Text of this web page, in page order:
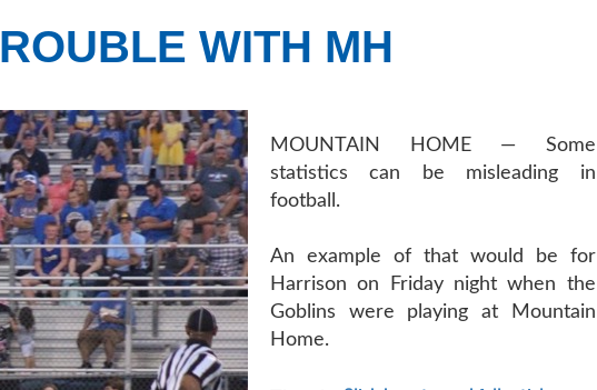
WITH MH
MOUNTAIN HOME — Some
statistics can be misleading in
football.
An example of that would be for
Harrison on Friday night when the
Goblins were playing at Mountain
Home.